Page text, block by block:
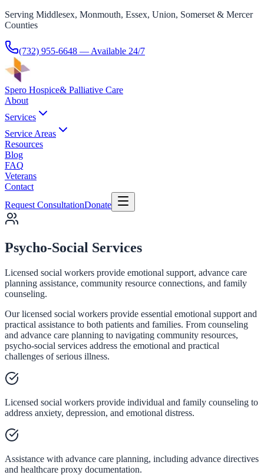
Serving Middlesex, Monmouth, Essex, Union, Somerset & Mercer
Counties
(732) 955-6648 — Available 24/7
Spero Hospice& Palliative Care
About
Services
Service Areas
Resources
Blog
FAQ
Veterans
Contact
Request ConsultationDonate
Psycho-Social Services
Licensed social workers provide emotional support, advance care
planning assistance, community resource connections, and family
counseling.
Our licensed social workers provide essential emotional support and
practical assistance to both patients and families. From counseling
and advance care planning to navigating community resources,
psycho-social services address the emotional and practical
challenges of serious illness.
Licensed social workers provide individual and family counseling to
address anxiety, depression, and emotional distress.
Assistance with advance care planning, including advance directives
and healthcare proxy documentation.